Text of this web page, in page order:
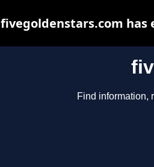
Find information,
fivegoldenstars.com has